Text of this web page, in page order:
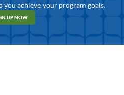
you achieve your program goals.
UP NOW